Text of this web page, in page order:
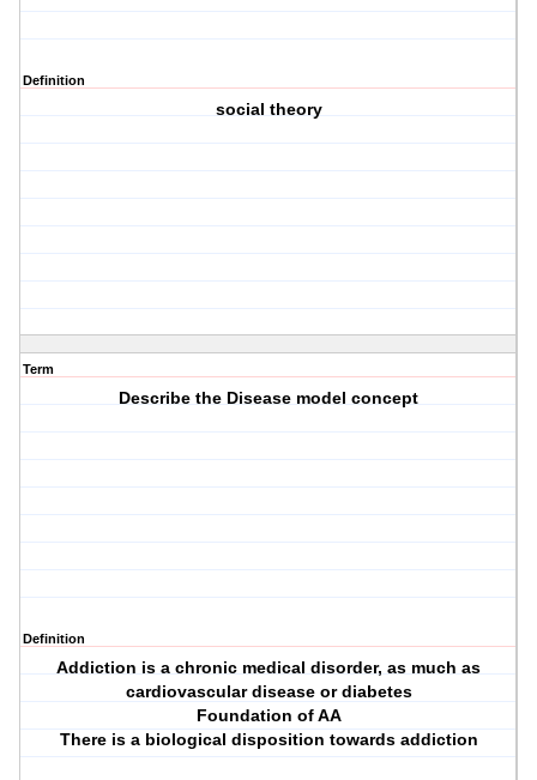
Definition
social theory
Term
Describe the Disease model concept
Definition
Addiction is a chronic medical disorder, as much as
cardiovascular disease or diabetes
Foundation of AA
There is a biological disposition towards addiction